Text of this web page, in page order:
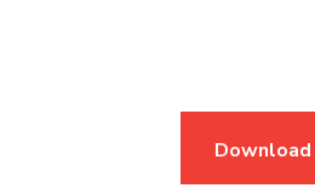
Download